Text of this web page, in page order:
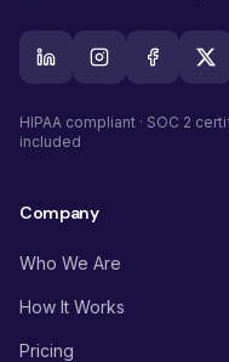
HIPAA compliant · SOC 2
included
Company
Who We Are
How It Works
Pricing